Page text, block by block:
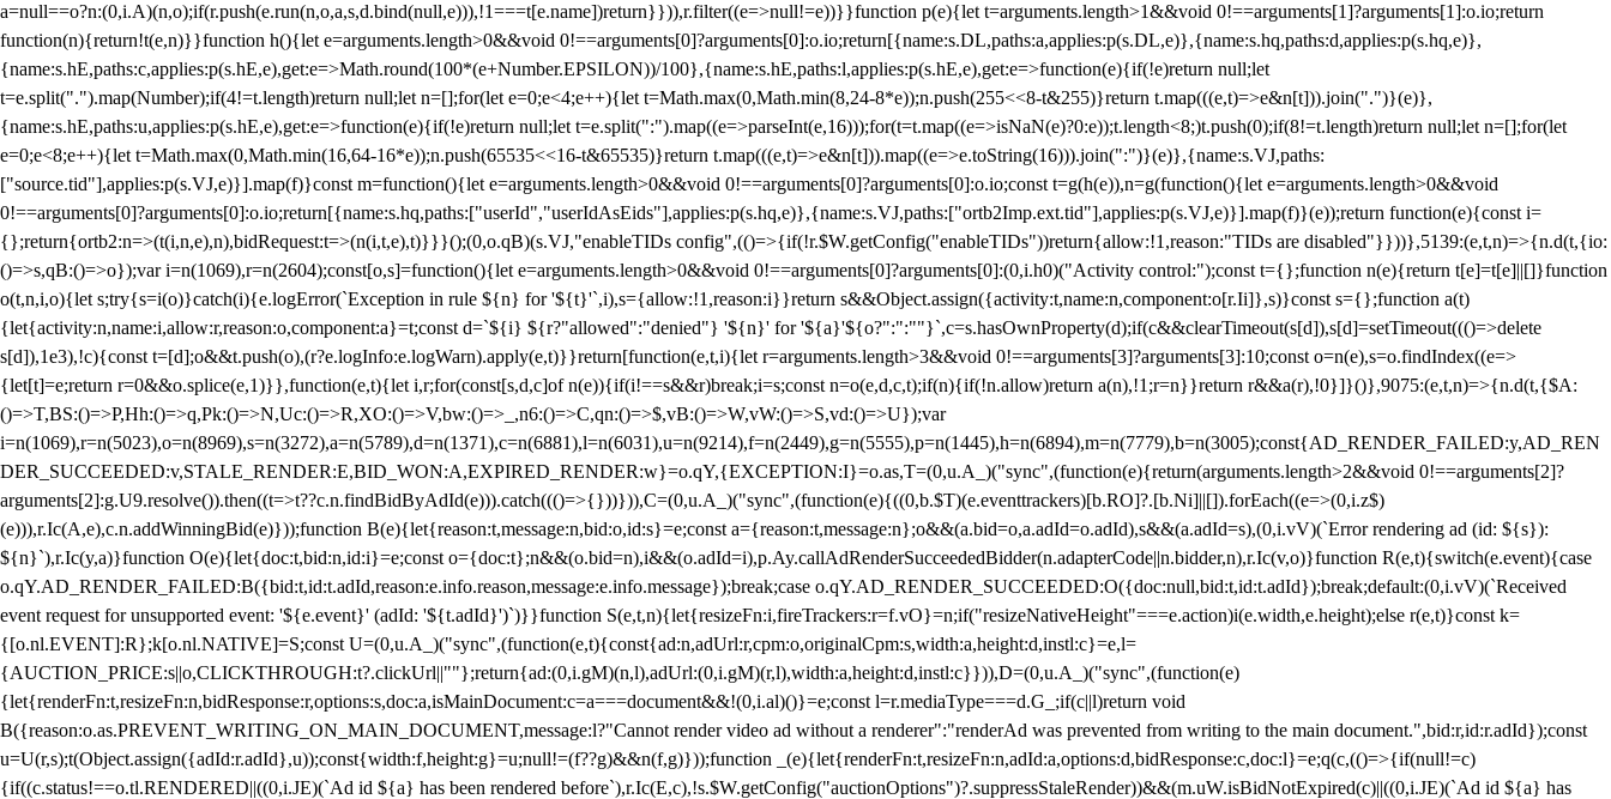
a=null==o?n:(0,i.A)(n,o);if(r.push(e.run(n,o,a,s,d.bind(null,e))),!1===t[e.name])return}})),r.filter((e=>null!=e))}}function p(e){let t=arguments.length>1&&void 0!==arguments[1]?arguments[1]:o.io;return
function(n){return!t(e,n)}}function h(){let e=arguments.length>0&&void 0!==arguments[0]?arguments[0]:o.io;return[{name:s.DL,paths:a,applies:p(s.DL,e)},{name:s.hq,paths:d,applies:p(s.hq,e)},
{name:s.hE,paths:c,applies:p(s.hE,e),get:e=>Math.round(100*(e+Number.EPSILON))/100},{name:s.hE,paths:l,applies:p(s.hE,e),get:e=>function(e){if(!e)return null;let
t=e.split(".").map(Number);if(4!=t.length)return null;let n=[];for(let e=0;e<4;e++){let t=Math.max(0,Math.min(8,24-8*e));n.push(255<<8-t&255)}return t.map(((e,t)=>e&n[t])).join(".")}(e)},
{name:s.hE,paths:u,applies:p(s.hE,e),get:e=>function(e){if(!e)return null;let t=e.split(":").map((e=>parseInt(e,16)));for(t=t.map((e=>isNaN(e)?0:e));t.length<8;)t.push(0);if(8!=t.length)return null;let n=[];for(let
e=0;e<8;e++){let t=Math.max(0,Math.min(16,64-16*e));n.push(65535<<16-t&65535)}return t.map(((e,t)=>e&n[t])).map((e=>e.toString(16))).join(":")}(e)},{name:s.VJ,paths:
["source.tid"],applies:p(s.VJ,e)}].map(f)}const m=function(){let e=arguments.length>0&&void 0!==arguments[0]?arguments[0]:o.io;const t=g(h(e)),n=g(function(){let e=arguments.length>0&&void
0!==arguments[0]?arguments[0]:o.io;return[{name:s.hq,paths:["userId","userIdAsEids"],applies:p(s.hq,e)},{name:s.VJ,paths:["ortb2Imp.ext.tid"],applies:p(s.VJ,e)}].map(f)}(e));return function(e){const i=
{};return{ortb2:n=>(t(i,n,e),n),bidRequest:t=>(n(i,t,e),t)}}}();(0,o.qB)(s.VJ,"enableTIDs config",(()=>{if(!r.$W.getConfig("enableTIDs"))return{allow:!1,reason:"TIDs are disabled"}}))},5139:(e,t,n)=>{n.d(t,{io:
()=>s,qB:()=>o});var i=n(1069),r=n(2604);const[o,s]=function(){let e=arguments.length>0&&void 0!==arguments[0]?arguments[0]:(0,i.h0)("Activity control:");const t={};function n(e){return t[e]=t[e]||[]}function
o(t,n,i,o){let s;try{s=i(o)}catch(i){e.logError(`Exception in rule ${n} for '${t}'`,i),s={allow:!1,reason:i}}return s&&Object.assign({activity:t,name:n,component:o[r.Ii]},s)}const s={};function a(t)
{let{activity:n,name:i,allow:r,reason:o,component:a}=t;const d=`${i} ${r?"allowed":"denied"} '${n}' for '${a}'${o?":":""}`,c=s.hasOwnProperty(d);if(c&&clearTimeout(s[d]),s[d]=setTimeout((()=>delete
s[d]),1e3),!c){const t=[d];o&&t.push(o),(r?e.logInfo:e.logWarn).apply(e,t)}}return[function(e,t,i){let r=arguments.length>3&&void 0!==arguments[3]?arguments[3]:10;const o=n(e),s=o.findIndex((e=>
{let[t]=e;return r=0&&o.splice(e,1)}},function(e,t){let i,r;for(const[s,d,c]of n(e)){if(i!==s&&r)break;i=s;const n=o(e,d,c,t);if(n){if(!n.allow)return a(n),!1;r=n}}return r&&a(r),!0}]}()},9075:(e,t,n)=>{n.d(t,{$A:
()=>T,BS:()=>P,Hh:()=>q,Pk:()=>N,Uc:()=>R,XO:()=>V,bw:()=>_,n6:()=>C,qn:()=>$,vB:()=>W,vW:()=>S,vd:()=>U});var
i=n(1069),r=n(5023),o=n(8969),s=n(3272),a=n(5789),d=n(1371),c=n(6881),l=n(6031),u=n(9214),f=n(2449),g=n(5555),p=n(1445),h=n(6894),m=n(7779),b=n(3005);const{AD_RENDER_FAILED:y,AD_REN
DER_SUCCEEDED:v,STALE_RENDER:E,BID_WON:A,EXPIRED_RENDER:w}=o.qY,{EXCEPTION:I}=o.as,T=(0,u.A_)("sync",(function(e){return(arguments.length>2&&void 0!==arguments[2]?
arguments[2]:g.U9.resolve()).then((t=>t??c.n.findBidByAdId(e))).catch((()=>{}))})),C=(0,u.A_)("sync",(function(e){((0,b.$T)(e.eventtrackers)[b.RO]?.[b.Ni]||[]).forEach((e=>(0,i.z$)
(e))),r.Ic(A,e),c.n.addWinningBid(e)}));function B(e){let{reason:t,message:n,bid:o,id:s}=e;const a={reason:t,message:n};o&&(a.bid=o,a.adId=o.adId),s&&(a.adId=s),(0,i.vV)(`Error rendering ad (id: ${s}):
${n}`),r.Ic(y,a)}function O(e){let{doc:t,bid:n,id:i}=e;const o={doc:t};n&&(o.bid=n),i&&(o.adId=i),p.Ay.callAdRenderSucceededBidder(n.adapterCode||n.bidder,n),r.Ic(v,o)}function R(e,t){switch(e.event){case
o.qY.AD_RENDER_FAILED:B({bid:t,id:t.adId,reason:e.info.reason,message:e.info.message});break;case o.qY.AD_RENDER_SUCCEEDED:O({doc:null,bid:t,id:t.adId});break;default:(0,i.vV)(`Received
event request for unsupported event: '${e.event}' (adId: '${t.adId}')`)}}function S(e,t,n){let{resizeFn:i,fireTrackers:r=f.vO}=n;if("resizeNativeHeight"===e.action)i(e.width,e.height);else r(e,t)}const k=
{[o.nl.EVENT]:R};k[o.nl.NATIVE]=S;const U=(0,u.A_)("sync",(function(e,t){const{ad:n,adUrl:r,cpm:o,originalCpm:s,width:a,height:d,instl:c}=e,l=
{AUCTION_PRICE:s||o,CLICKTHROUGH:t?.clickUrl||""};return{ad:(0,i.gM)(n,l),adUrl:(0,i.gM)(r,l),width:a,height:d,instl:c}})),D=(0,u.A_)("sync",(function(e)
{let{renderFn:t,resizeFn:n,bidResponse:r,options:s,doc:a,isMainDocument:c=a===document&&!(0,i.al)()}=e;const l=r.mediaType===d.G_;if(c||l)return void
B({reason:o.as.PREVENT_WRITING_ON_MAIN_DOCUMENT,message:l?"Cannot render video ad without a renderer":"renderAd was prevented from writing to the main document.",bid:r,id:r.adId});const
u=U(r,s);t(Object.assign({adId:r.adId},u));const{width:f,height:g}=u;null!=(f??g)&&n(f,g)}));function _(e){let{renderFn:t,resizeFn:n,adId:a,options:d,bidResponse:c,doc:l}=e;q(c,(()=>{if(null!=c)
{if((c.status!==o.tl.RENDERED||((0,i.JE)(`Ad id ${a} has been rendered before`),r.Ic(E,c),!s.$W.getConfig("auctionOptions")?.suppressStaleRender))&&(m.uW.isBidNotExpired(c)||((0,i.JE)(`Ad id ${a} has